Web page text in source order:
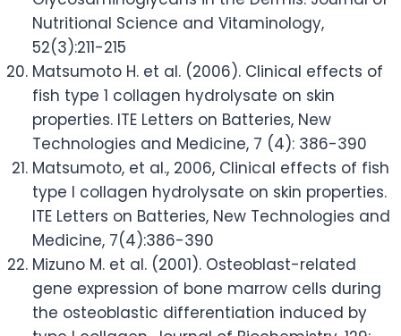
Nutritional Science and Vitaminology,
52(3):211-215
Matsumoto H. et al. (2006). Clinical effects of
fish type 1 collagen hydrolysate on skin
properties. ITE Letters on Batteries, New
Technologies and Medicine, 7 (4): 386-390
Matsumoto, et al., 2006, Clinical effects of fish
type I collagen hydrolysate on skin properties.
ITE Letters on Batteries, New Technologies and
Medicine, 7(4):386-390
Mizuno M. et al. (2001). Osteoblast-related
gene expression of bone marrow cells during
the osteoblastic differentiation induced by